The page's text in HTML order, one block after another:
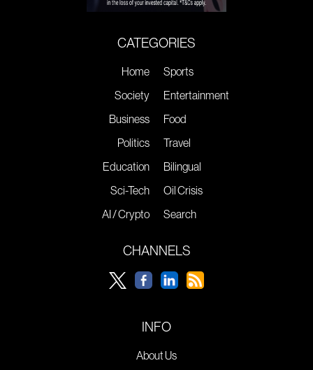
CATEGORIES
Home
Society
Business
Politics
Education
Sci-Tech
AI / Crypto
Sports
Entertainment
Food
Travel
Bilingual
Oil Crisis
Search
CHANNELS
INFO
About Us